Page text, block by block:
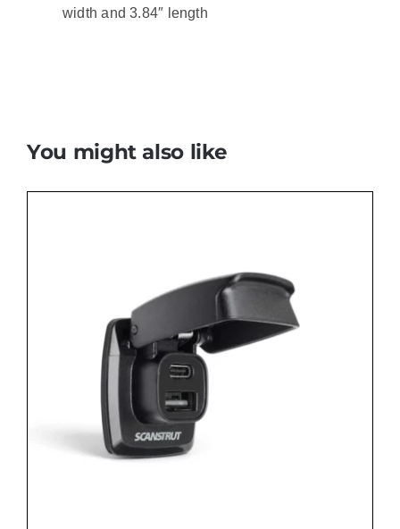
width and 3.84″ length
You might also like